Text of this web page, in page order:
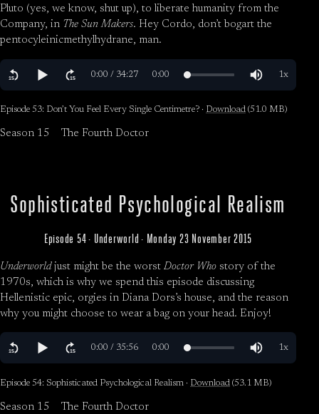
Pluto (yes, we know, shut up), to liberate humanity from the
Company, in The Sun Makers. Hey Cordo, don’t bogart the
pentocyleinicmethylhydrane, man.
Episode 53: Don’t You Feel Every Single Centimetre? · Download (51.0 MB)
Season 15 The Fourth Doctor
Sophisticated Psychological Realism
Episode 54 · Underworld · Monday 23 November 2015
Underworldjust might be the worstDoctor Who story of the
1970s, which is why we spend this episode discussing
Hellenistic epic, orgies in Diana Dors’s house, and the reason
why you might choose to wear a bag on your head. Enjoy!
Episode 54: Sophisticated Psychological Realism · Download (53.1 MB)
Season 15 The Fourth Doctor